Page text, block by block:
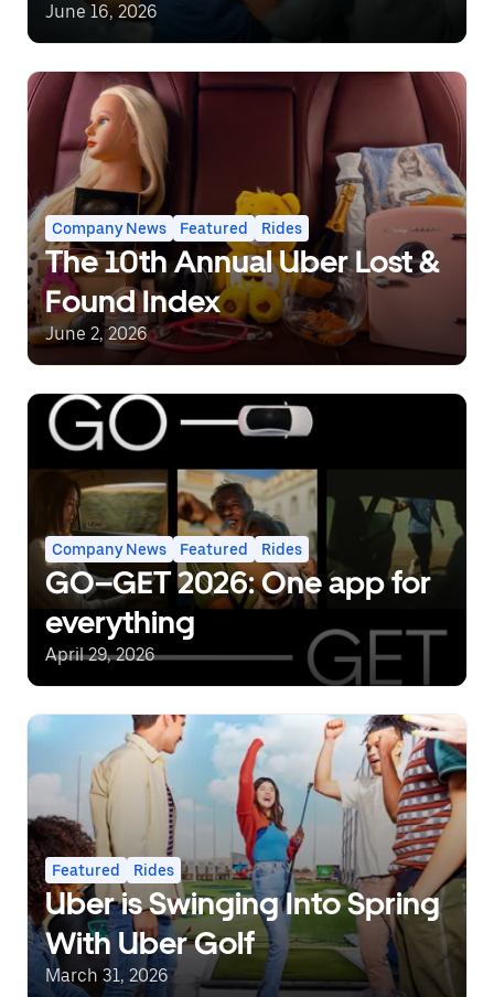
covered.
June 16, 2026
Company News Featured Rides
The 10th Annual Uber Lost &
Found Index
June 2, 2026
Company News Featured Rides
GO–GET 2026: One app for
everything
April 29, 2026
Featured Rides
Uber is Swinging Into Spring
With Uber Golf
March 31, 2026